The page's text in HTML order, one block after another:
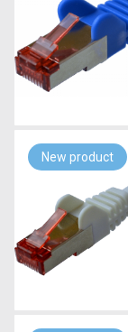
New product